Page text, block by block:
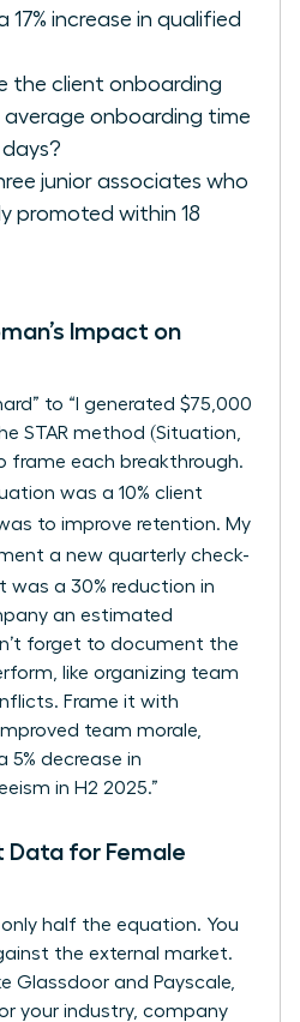
17% increase in qualified
the client onboarding
average onboarding time
days?
junior associates who
promoted within 18
Impact on
to “I generated $75,000
STAR method (Situation,
frame each breakthrough.
was a 10% client
to improve retention. My
a new quarterly check-
was a 30% reduction in
an estimated
forget to document the
like organizing team
Frame it with
team morale,
5% decrease in
in H2 2025.”
Data for Female
only half the equation. You
the external market.
Glassdoor and Payscale,
your industry, company